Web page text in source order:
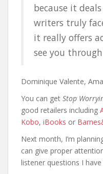
because it
writers truly
it really offers
see you
Dominique Valente,
You can get Stop
good retailers including
Kobo, iBooks or
Next month, I’m
can give proper
listener questions I have